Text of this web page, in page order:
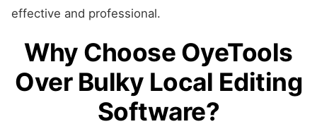
effective and professional.
Why Choose OyeTools
Over Bulky Local Editing
Software?